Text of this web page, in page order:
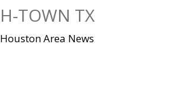
H-TOWN TX
Houston Area News